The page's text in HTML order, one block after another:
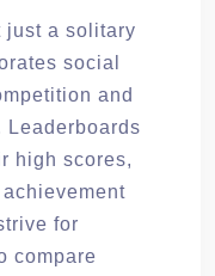
just a solitary
social
and
Leaderboards
high scores,
for
compare